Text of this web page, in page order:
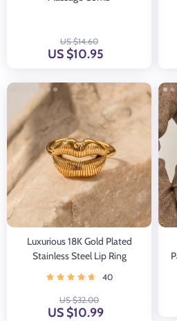
US $14.60
US $10.95
Luxurious 18K Gold Plated
Stainless Steel Lip Ring
40
US $32.00
US $10.99